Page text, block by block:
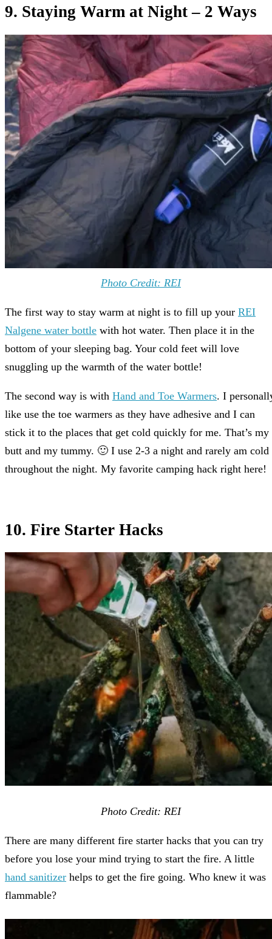
9. Staying Warm at Night – 2 Ways
Photo Credit: REI
The first way to stay warm at night is to fill up your REI
Nalgene water bottle with hot water. Then place it in the
bottom of your sleeping bag. Your cold feet will love
snuggling up the warmth of the water bottle!
The second way is with Hand and Toe Warmers. I
like use the toe warmers as they have adhesive and I can
stick it to the places that get cold quickly for me. That’s my
butt and my tummy. 🙂 I use 2-3 a night and rarely am cold
throughout the night. My favorite camping hack right here!
10. Fire Starter Hacks
Photo Credit: REI
There are many different fire starter hacks that you can try
before you lose your mind trying to start the fire. A little
hand sanitizer helps to get the fire going. Who knew it was
flammable?